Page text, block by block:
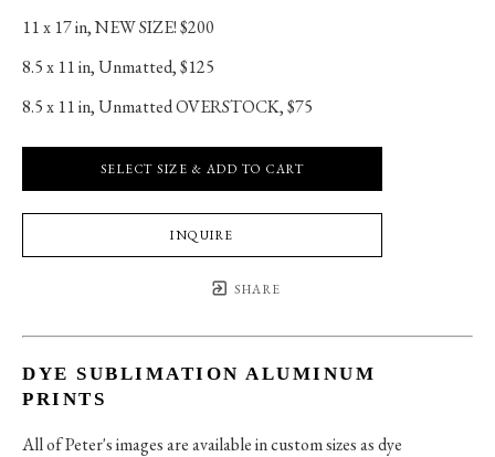
11 x 17 in, NEW SIZE! $200
8.5 x 11 in, Unmatted, $125
8.5 x 11 in, Unmatted OVERSTOCK, $75
SELECT SIZE & ADD TO CART
INQUIRE
SHARE
DYE SUBLIMATION ALUMINUM
PRINTS
All of Peter's images are available in custom sizes as dye